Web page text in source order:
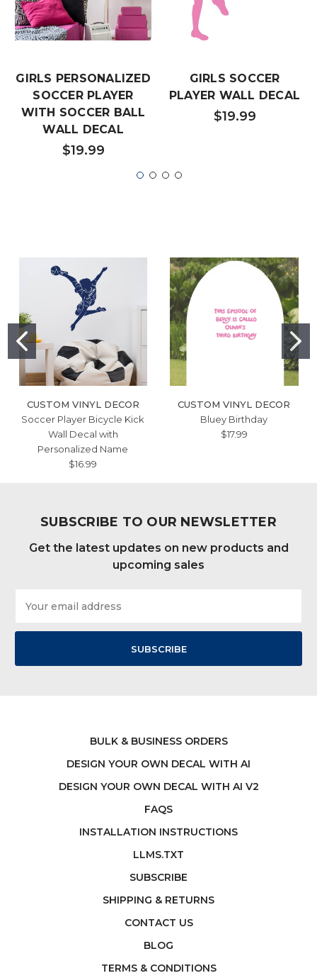
GIRLS PERSONALIZED
SOCCER PLAYER
WITH SOCCER BALL
WALL DECAL
$19.99
GIRLS SOCCER
PLAYER WALL DECAL
$19.99
CUSTOM VINYL DECOR
Soccer Player Bicycle Kick
Wall Decal with
Personalized Name
$16.99
CUSTOM VINYL DECOR
Bluey Birthday
$17.99
SUBSCRIBE TO OUR NEWSLETTER
Get the latest updates on new products and
upcoming sales
Address
BULK & BUSINESS ORDERS
DESIGN YOUR OWN DECAL WITH AI
DESIGN YOUR OWN DECAL WITH AI V2
FAQS
INSTALLATION INSTRUCTIONS
LLMS.TXT
SUBSCRIBE
SHIPPING & RETURNS
CONTACT US
BLOG
TERMS & CONDITIONS